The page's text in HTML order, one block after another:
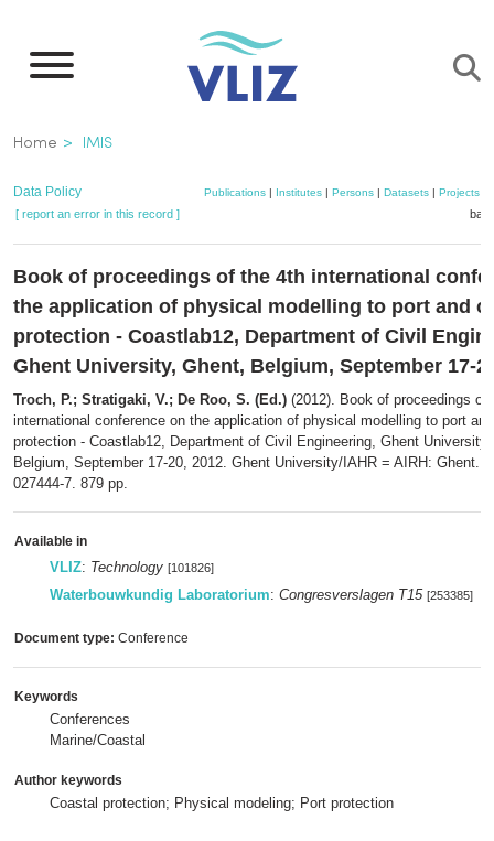
main
Breadcrumb
Home IMIS
Data Policy Publications| Institutes| Persons| Datasets| Projects|
[ report an error in this record ]
Book of proceedings of the 4th international
the application of physical modelling to port and
protection - Coastlab12, Department of Civil
Ghent University, Ghent, Belgium, September 17-
Troch, P.; Stratigaki, V.; De Roo, S. (Ed.) (2012). Book of proceedings of
international conference on the application of physical modelling to port
protection - Coastlab12, Department of Civil Engineering, Ghent
Belgium, September 17-20, 2012. Ghent University/IAHR = AIRH: Ghent.
027444-7. 879 pp.
Available in
VLIZ: Technology [101826]
Waterbouwkundig Laboratorium: Congresverslagen T15 [253385]
Document type: Conference
Keywords
Conferences
Marine/Coastal
Author keywords
Coastal protection; Physical modeling; Port protection